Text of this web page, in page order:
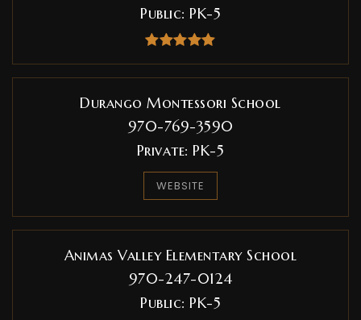
Public PK-5
Durango Montessori School
970-769-3590
Private PK-5
WEBSITE
Animas Valley Elementary School
970-247-0124
Public PK-5